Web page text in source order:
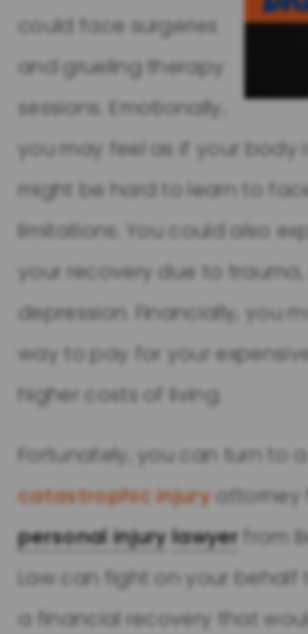
could face surgeries
and grueling therapy
sessions. Emotionally,
you may feel as if your body
might be hard to learn to
limitations. You could also
your recovery due to
depression. Financially, you
way to pay for your
higher costs of living.
Fortunately, you can turn to a
catastrophic injury
personal injurylawyer from
Law can fight on your
a financial recovery that